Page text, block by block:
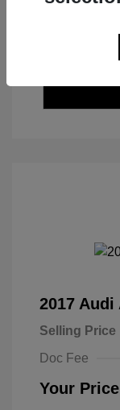
2017 Audi
Selling Price
Doc Fee
Your Price